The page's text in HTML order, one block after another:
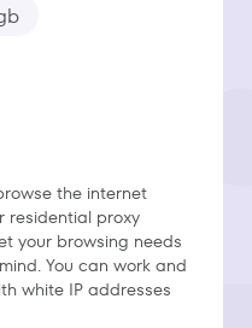
the internet
residential proxy
your browsing needs
You can work and
white IP addresses